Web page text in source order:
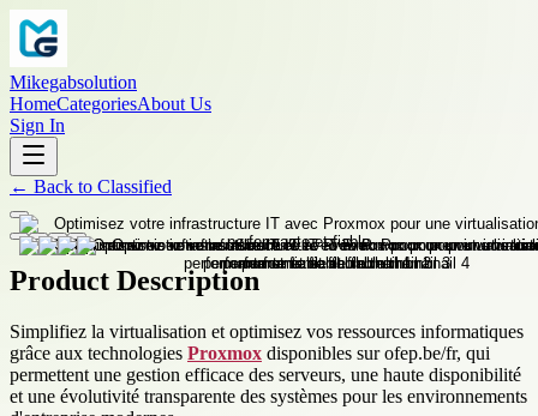
Mikegabsolution
HomeCategoriesAbout Us
Sign In
← Back to Classified
Product Description
Simplifiez la virtualisation et optimisez vos ressources informatiques
grâce aux technologies Proxmox disponibles sur ofep.be/fr, qui
permettent une gestion efficace des serveurs, une haute disponibilité
et une évolutivité transparente des systèmes pour les environnements